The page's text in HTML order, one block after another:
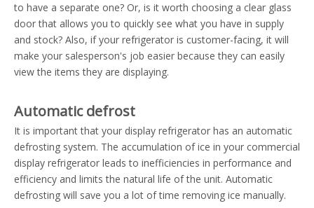
to have a separate one? Or, is it worth choosing a clear glass
door that allows you to quickly see what you have in supply
and stock? Also, if your refrigerator is customer-facing, it will
make your salesperson's job easier because they can easily
view the items they are displaying.
Automatic defrost
It is important that your display refrigerator has an automatic
defrosting system. The accumulation of ice in your commercial
display refrigerator leads to inefficiencies in performance and
efficiency and limits the natural life of the unit. Automatic
defrosting will save you a lot of time removing ice manually.